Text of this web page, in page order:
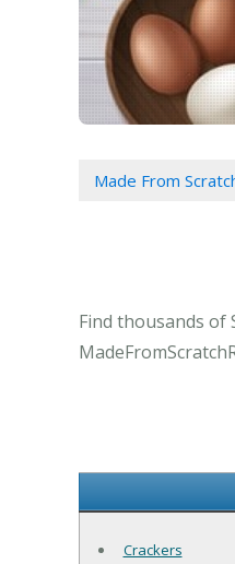
Made From
Find thousands of
Crackers